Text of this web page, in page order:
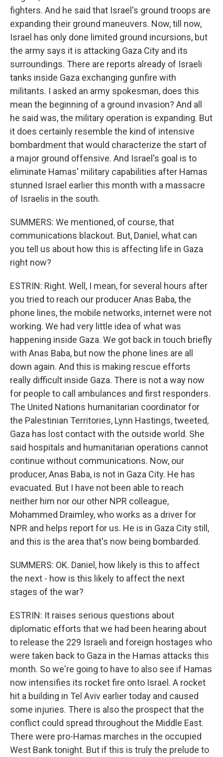
fighters. And he said that Israel's ground troops are
expanding their ground maneuvers. Now, till now,
Israel has only done limited ground incursions, but
the army says it is attacking Gaza City and its
surroundings. There are reports already of Israeli
tanks inside Gaza exchanging gunfire with
militants. I asked an army spokesman, does this
mean the beginning of a ground invasion? And all
he said was, the military operation is expanding. But
it does certainly resemble the kind of intensive
bombardment that would characterize the start of
a major ground offensive. And Israel's goal is to
eliminate Hamas' military capabilities after Hamas
stunned Israel earlier this month with a massacre
of Israelis in the south.
SUMMERS: We mentioned, of course, that
communications blackout. But, Daniel, what can
you tell us about how this is affecting life in Gaza
right now?
ESTRIN: Right. Well, I mean, for several hours after
you tried to reach our producer Anas Baba, the
phone lines, the mobile networks, internet were not
working. We had very little idea of what was
happening inside Gaza. We got back in touch briefly
with Anas Baba, but now the phone lines are all
down again. And this is making rescue efforts
really difficult inside Gaza. There is not a way now
for people to call ambulances and first responders.
The United Nations humanitarian coordinator for
the Palestinian Territories, Lynn Hastings, tweeted,
Gaza has lost contact with the outside world. She
said hospitals and humanitarian operations cannot
continue without communications. Now, our
producer, Anas Baba, is not in Gaza City. He has
evacuated. But I have not been able to reach
neither him nor our other NPR colleague,
Mohammed Draimley, who works as a driver for
NPR and helps report for us. He is in Gaza City still,
and this is the area that's now being bombarded.
SUMMERS: OK. Daniel, how likely is this to affect
the next - how is this likely to affect the next
stages of the war?
ESTRIN: It raises serious questions about
diplomatic efforts that we had been hearing about
to release the 229 Israeli and foreign hostages who
were taken back to Gaza in the Hamas attacks this
month. So we're going to have to also see if Hamas
now intensifies its rocket fire onto Israel. A rocket
hit a building in Tel Aviv earlier today and caused
some injuries. There is also the prospect that the
conflict could spread throughout the Middle East.
There were pro-Hamas marches in the occupied
West Bank tonight. But if this is truly the prelude to